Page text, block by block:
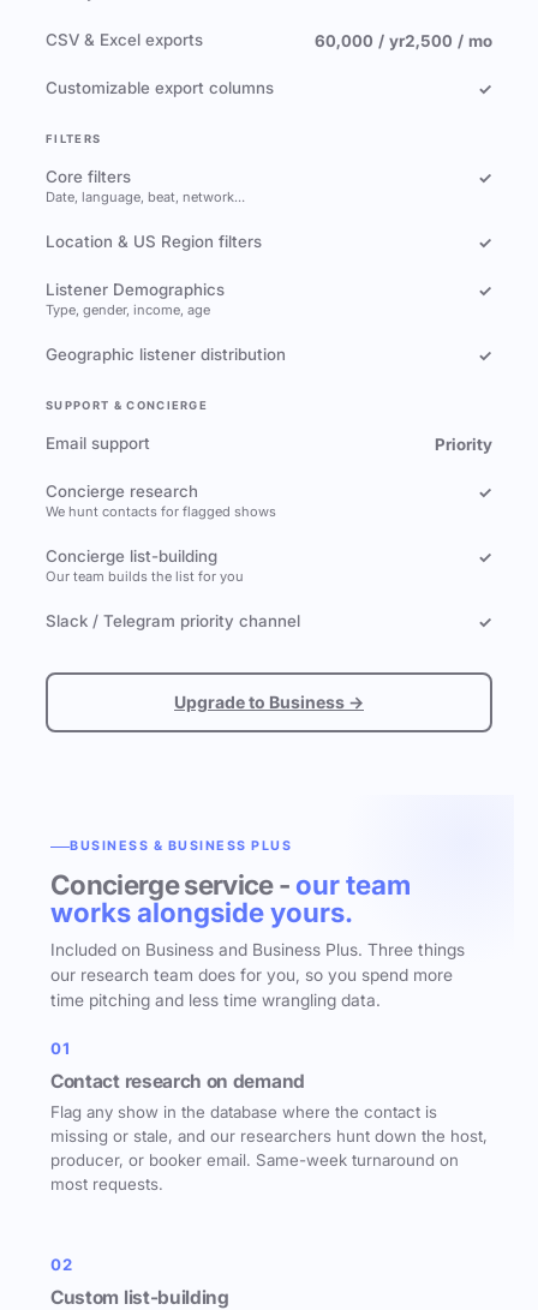
CSV & Excel exports 60,000 / yr2,500 / mo
Customizable export columns ✓
FILTERS
Core filters
Date, language, beat, network…
✓
Location & US Region filters ✓
Listener Demographics
Type, gender, income, age
✓
Geographic listener distribution ✓
SUPPORT & CONCIERGE
Email support Priority
Concierge research
We hunt contacts for flagged shows
✓
Concierge list-building
Our team builds the list for you
✓
Slack / Telegram priority channel ✓
Upgrade to Business →
BUSINESS & BUSINESS PLUS
Concierge service - our team
works alongside yours.
Included on Business and Business Plus. Three things
our research team does for you, so you spend more
time pitching and less time wrangling data.
01
Contact research on demand
Flag any show in the database where the contact is
missing or stale, and our researchers hunt down the host,
producer, or booker email. Same-week turnaround on
most requests.
02
Custom list-building